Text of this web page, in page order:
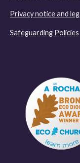
Privacy notice and
Safeguarding Policies